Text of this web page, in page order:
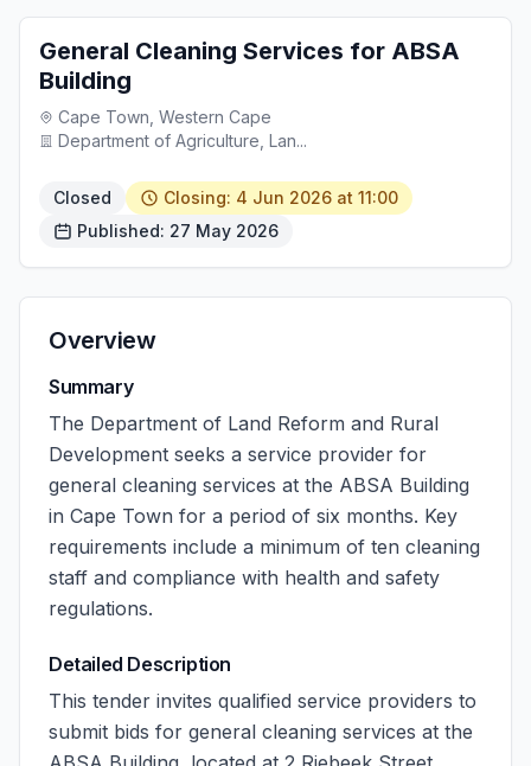
General Cleaning Services for ABSA
Building
Cape Town, Western Cape
Department of Agriculture, Lan...
Closed
Closing: 4 Jun 2026 at 11:00
Published: 27 May 2026
Overview
Summary
The Department of Land Reform and Rural
Development seeks a service provider for
general cleaning services at the ABSA Building
in Cape Town for a period of six months. Key
requirements include a minimum of ten cleaning
staff and compliance with health and safety
regulations.
Detailed Description
This tender invites qualified service providers to
submit bids for general cleaning services at the